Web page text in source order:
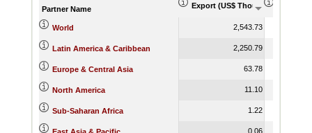
Partner Name Export (US$ Thousand)
World 2,543.73
Latin America & Caribbean 2,250.79
Europe & Central Asia 63.78
North America 11.10
Sub-Saharan Africa 1.22
0.06